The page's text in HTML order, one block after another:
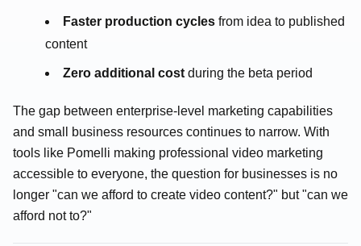
Faster production cycles from idea to published
content
Zero additional cost during the beta period
The gap between enterprise-level marketing capabilities
and small business resources continues to narrow. With
tools like Pomelli making professional video marketing
accessible to everyone, the question for businesses is no
longer "can we afford to create video content?" but "can we
afford not to?"